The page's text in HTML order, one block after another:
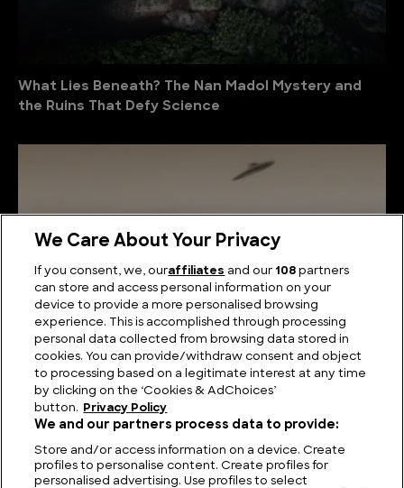
What Lies Beneath? The Nan Madol Mystery and
the Ruins That Defy Science
Australia UFO Stories: Unexplained and Unresolved
We Care About Your Privacy
If you consent, we, ouraffiliates and our 108 partners
can store and access personal information on your
device to provide a more personalised browsing
experience. This is accomplished through processing
personal data collected from browsing data stored in
cookies. You can provide/withdraw consent and object
to processing based on a legitimate interest at any time
by clicking on the ‘Cookies & AdChoices’
button.
Privacy Policy
We and our partners process data to provide:
Store and/or access information on a device. Create
profiles to personalise content. Create profiles for
personalised advertising. Use profiles to select